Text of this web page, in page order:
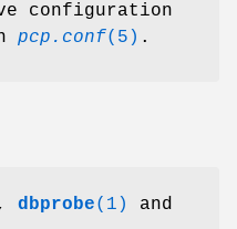
configuration
pcp.conf(5) .
dbprobe(1)
and